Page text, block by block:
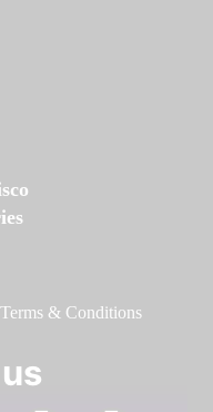
Terms & Conditions